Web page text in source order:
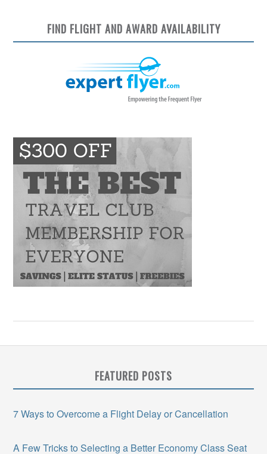
FIND FLIGHT AND AWARD AVAILABILITY
FEATURED POSTS
7 Ways to Overcome a Flight Delay or Cancellation
A Few Tricks to Selecting a Better Economy Class Seat